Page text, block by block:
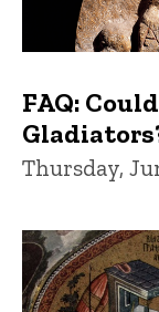
FAQ:
Thursday,